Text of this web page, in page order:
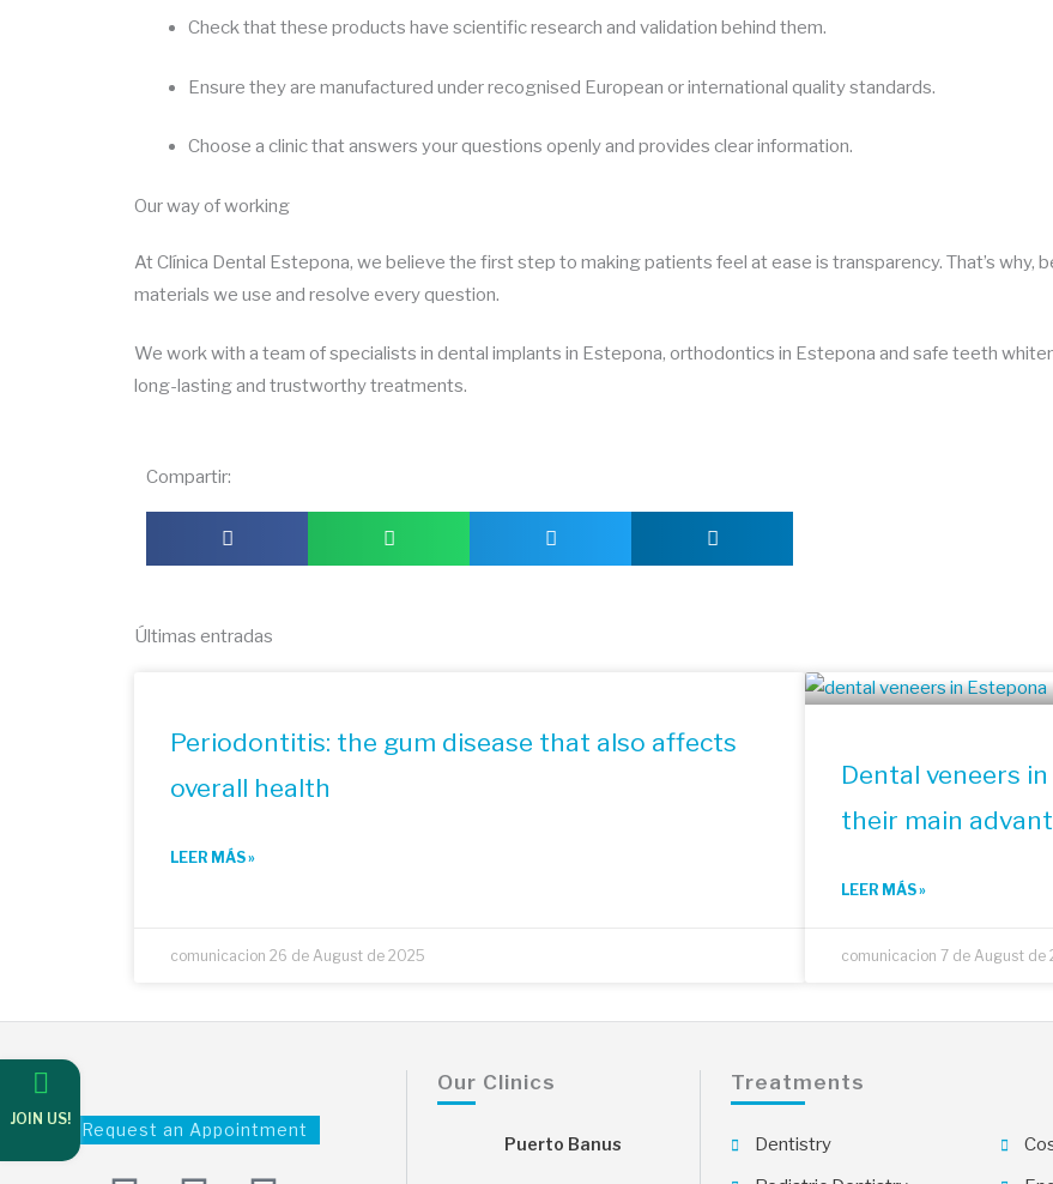
Check that these products have scientific research and validation behind them.
Ensure they are manufactured under recognised European or international quality standards.
Choose a clinic that answers your questions openly and provides clear information.
Our way of working
At Clínica Dental Estepona, we believe the first step to making patients feel at ease is transparency. That’s
materials we use and resolve every question.
We work with a team of specialists in dental implants in Estepona, orthodontics in Estepona and safe teeth
long-lasting and trustworthy treatments.
Compartir:
Últimas entradas
Periodontitis: the gum disease that also affects
overall health
LEER MÁS »
comunicacion 26 de August de 2025
Dental veneers
their main
LEER MÁS »
comunicacion 7 de August de
Request an Appointment
JOIN US!
Our Clinics
Puerto Banus
Treatments
Dentistry